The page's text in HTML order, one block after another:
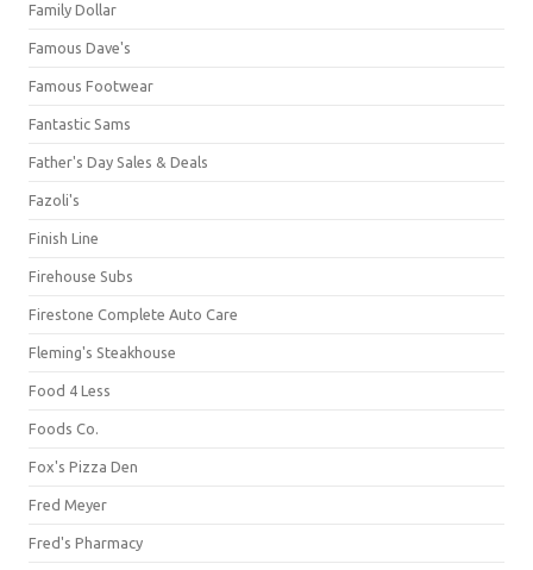
Family Dollar
Famous Dave's
Famous Footwear
Fantastic Sams
Father's Day Sales & Deals
Fazoli's
Finish Line
Firehouse Subs
Firestone Complete Auto Care
Fleming's Steakhouse
Food 4 Less
Foods Co.
Fox's Pizza Den
Fred Meyer
Fred's Pharmacy